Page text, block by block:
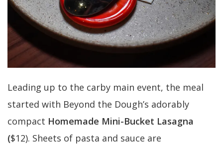
Leading up to the carby main event, the meal
started with Beyond the Dough’s adorably
compact Homemade Mini-Bucket Lasagna
($12). Sheets of pasta and sauce are